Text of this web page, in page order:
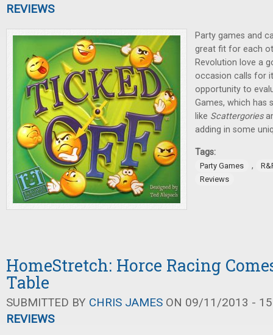
REVIEWS
Party games and
great fit for each
Revolution love a
occasion calls for
opportunity to
Games, which has
like Scattergories
adding in some
Tags:
Party Games ,
Reviews
HomeStretch: Horce Racing
Table
SUBMITTED BY CHRIS JAMES ON 09/11/2013 -
REVIEWS